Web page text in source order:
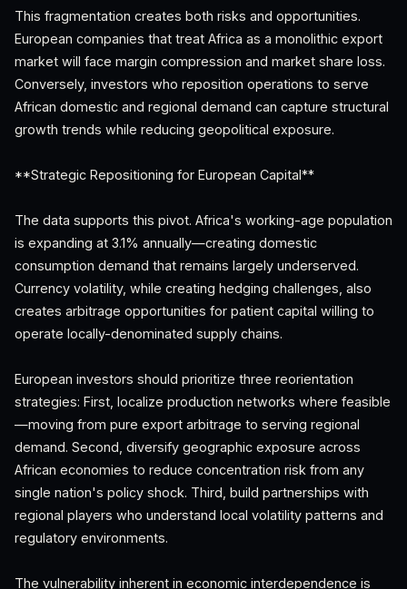
This fragmentation creates both risks and opportunities.
European companies that treat Africa as a monolithic export
market will face margin compression and market share loss.
Conversely, investors who reposition operations to serve
African domestic and regional demand can capture structural
growth trends while reducing geopolitical exposure.
**Strategic Repositioning for European Capital**
The data supports this pivot. Africa's working-age population
is expanding at 3.1% annually—creating domestic
consumption demand that remains largely underserved.
Currency volatility, while creating hedging challenges, also
creates arbitrage opportunities for patient capital willing to
operate locally-denominated supply chains.
European investors should prioritize three reorientation
strategies: First, localize production networks where feasible
—moving from pure export arbitrage to serving regional
demand. Second, diversify geographic exposure across
African economies to reduce concentration risk from any
single nation's policy shock. Third, build partnerships with
regional players who understand local volatility patterns and
regulatory environments.
The vulnerability inherent in economic interdependence is